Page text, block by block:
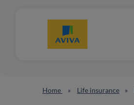
Home Life insurance